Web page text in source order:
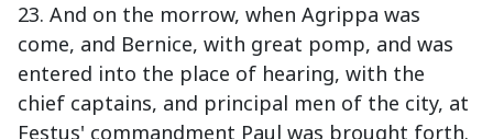
23. And on the morrow, when Agrippa was
come, and Bernice, with great pomp, and was
entered into the place of hearing, with the
chief captains, and principal men of the city, at
Festus' commandment Paul was brought forth.